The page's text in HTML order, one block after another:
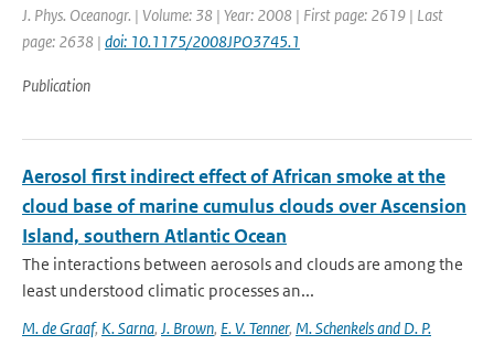
J. Phys. Oceanogr. | Volume: 38 | Year: 2008 | First page: 2619 | Last
page: 2638 | doi: 10.1175/2008JPO3745.1
Publication
Aerosol first indirect effect of African smoke at the
cloud base of marine cumulus clouds over Ascension
Island, southern Atlantic Ocean
The interactions between aerosols and clouds are among the
least understood climatic processes an...
M. de Graaf, K. Sarna, J. Brown, E. V. Tenner, M. Schenkels and D. P.